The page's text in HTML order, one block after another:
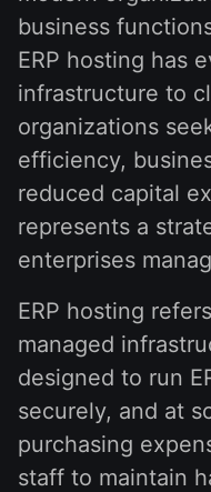
business
ERP hosting has
infrastructure to
organizations
efficiency,
reduced capital
represents a
enterprises
ERP hosting
managed
designed to run
securely, and at
purchasing
staff to maintain